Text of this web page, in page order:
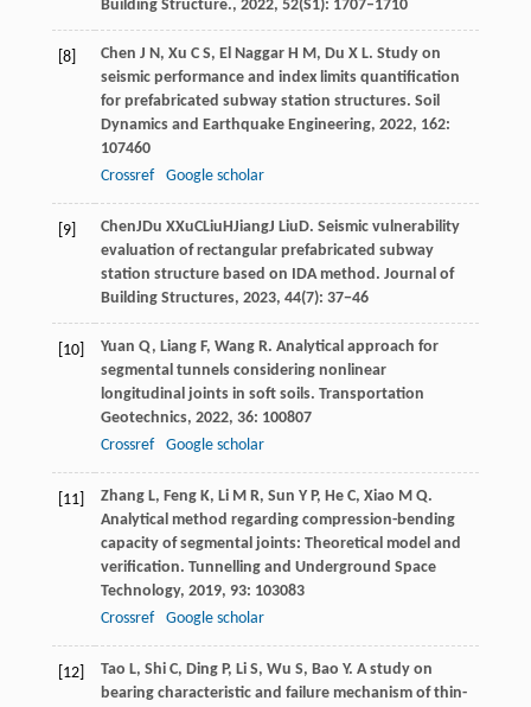
Building Structure., 2022, 52(S1): 1707–1710
[8] Chen J N, Xu C S, El NaggarH M, Du X L. Study on
seismic performance and index limits quantification
for prefabricated subway station structures. Soil
Dynamics and Earthquake Engineering, 2022, 162:
107460
Crossref
Google scholar
[9] ChenJDu XXuCLiuHJiangJ LiuD. Seismic vulnerability
evaluation of rectangular prefabricated subway
station structure based on IDA method. Journal of
Building Structures, 2023, 44(7): 37−46
[10] Yuan Q, LiangF, WangR. Analytical approach for
segmental tunnels considering nonlinear
longitudinal joints in soft soils. Transportation
Geotechnics, 2022, 36: 100807
Crossref
Google scholar
[11] Zhang L, FengK, LiM R, Sun Y P, HeC, Xiao M Q.
Analytical method regarding compression-bending
capacity of segmental joints: Theoretical model and
verification. Tunnelling and Underground Space
Technology, 2019, 93: 103083
Crossref
Google scholar
[12] Tao L, ShiC, DingP, Li S, Wu S, Bao Y. A study on
bearing characteristic and failure mechanism of thin-